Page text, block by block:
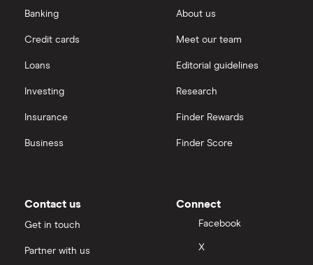
Banking
Credit cards
Loans
Investing
Insurance
Business
About us
Meet our team
Editorial guidelines
Research
Finder Rewards
Finder Score
Contact us
Get in touch
Partner with us
Connect
Facebook
X